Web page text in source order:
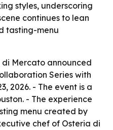
styles, underscoring
continues to lean
tasting-menu
di Mercato announced
Series with
2026. - The event is a
- The experience
menu created by
chef of Osteria di